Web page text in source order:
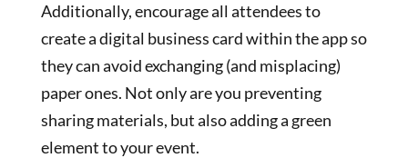
Additionally, encourage all attendees to
create a digital business card within the app so
they can avoid exchanging (and misplacing)
paper ones. Not only are you preventing
sharing materials, but also adding a green
element to your event.